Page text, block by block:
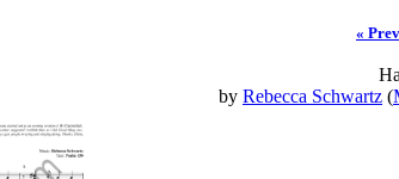
«
by Rebecca Schwartz (